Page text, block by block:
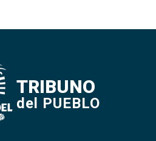
TRIBUNO
del PUEBLO